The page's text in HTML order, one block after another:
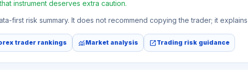
instrument deserves extra caution.
first risk summary. It does not recommend copying the trader; it
trader rankings monitoringMarket analysis open_in_newTrading risk guidance